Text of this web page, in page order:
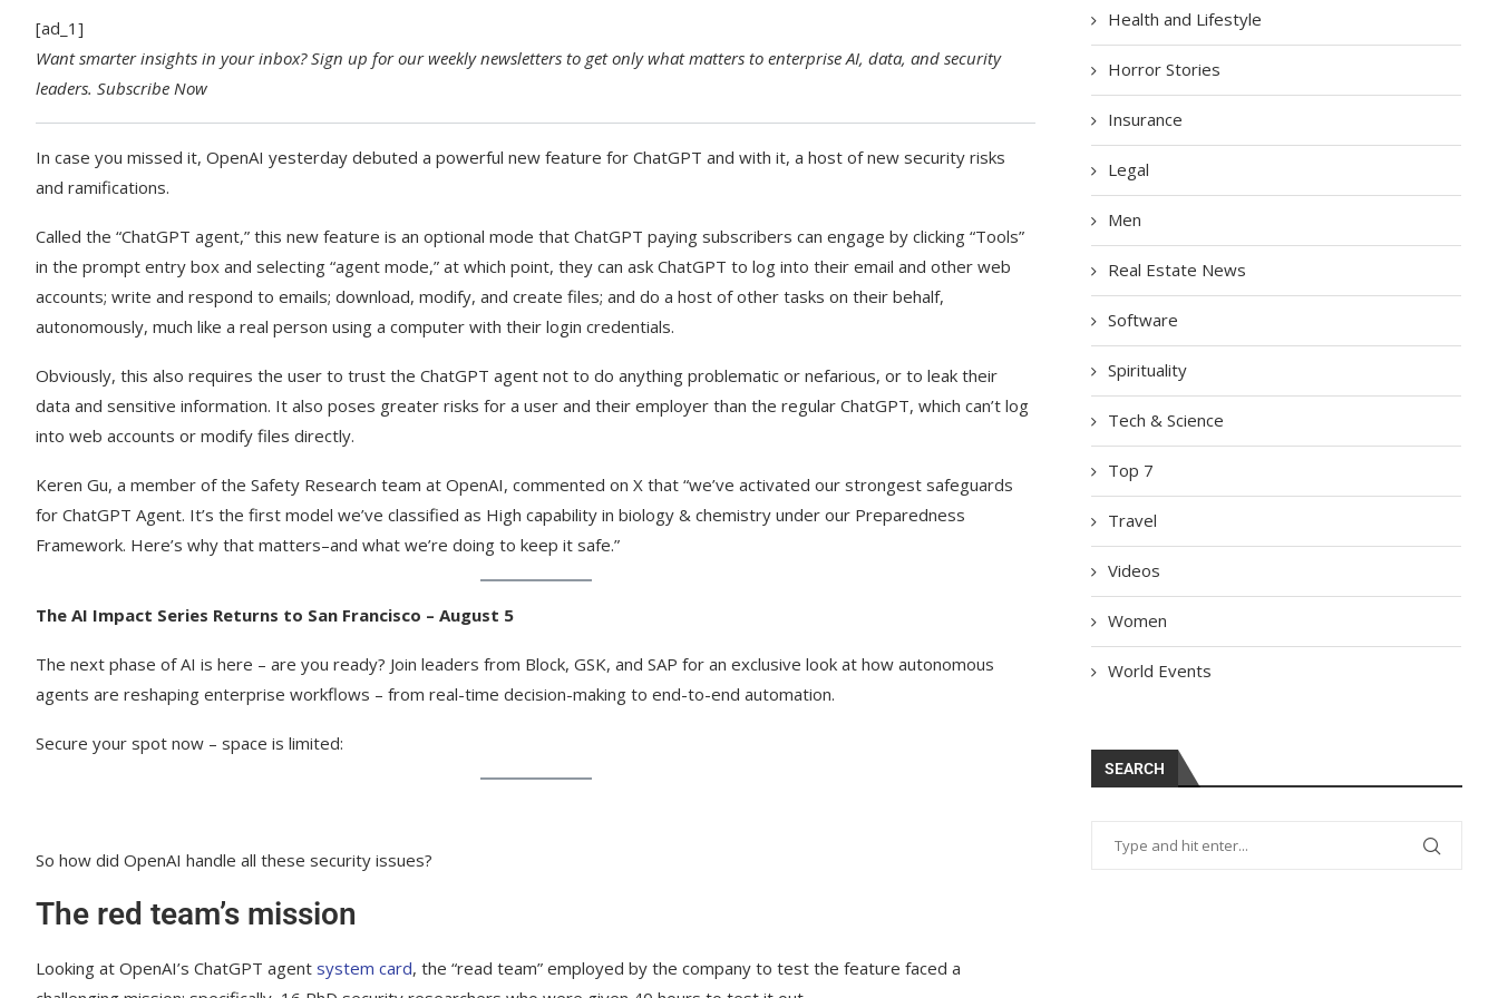
[ad_1]
Want smarter insights in your inbox? Sign up for our weekly newsletters to get only what matters to enterprise AI, data, and security
leaders. Subscribe Now
In case you missed it, OpenAI yesterday debuted a powerful new feature for ChatGPT and with it, a host of new security risks
and ramifications.
Called the “ChatGPT agent,” this new feature is an optional mode that ChatGPT paying subscribers can engage by clicking “Tools”
in the prompt entry box and selecting “agent mode,” at which point, they can ask ChatGPT to log into their email and other web
accounts; write and respond to emails; download, modify, and create files; and do a host of other tasks on their behalf,
autonomously, much like a real person using a computer with their login credentials.
Obviously, this also requires the user to trust the ChatGPT agent not to do anything problematic or nefarious, or to leak their
data and sensitive information. It also poses greater risks for a user and their employer than the regular ChatGPT, which can’t log
into web accounts or modify files directly.
Keren Gu, a member of the Safety Research team at OpenAI, commented on X that “we’ve activated our strongest safeguards
for ChatGPT Agent. It’s the first model we’ve classified as High capability in biology & chemistry under our Preparedness
Framework. Here’s why that matters–and what we’re doing to keep it safe.”
The AI Impact Series Returns to San Francisco – August 5
The next phase of AI is here – are you ready? Join leaders from Block, GSK, and SAP for an exclusive look at how autonomous
agents are reshaping enterprise workflows – from real-time decision-making to end-to-end automation.
Secure your spot now – space is limited:
So how did OpenAI handle all these security issues?
The red team’s mission
Looking at OpenAI’s ChatGPT agent system card, the “read team” employed by the company to test the feature faced a
Health and Lifestyle
Horror Stories
Insurance
Legal
Men
Real Estate News
Software
Spirituality
Tech & Science
Top 7
Travel
Videos
Women
World Events
SEARCH